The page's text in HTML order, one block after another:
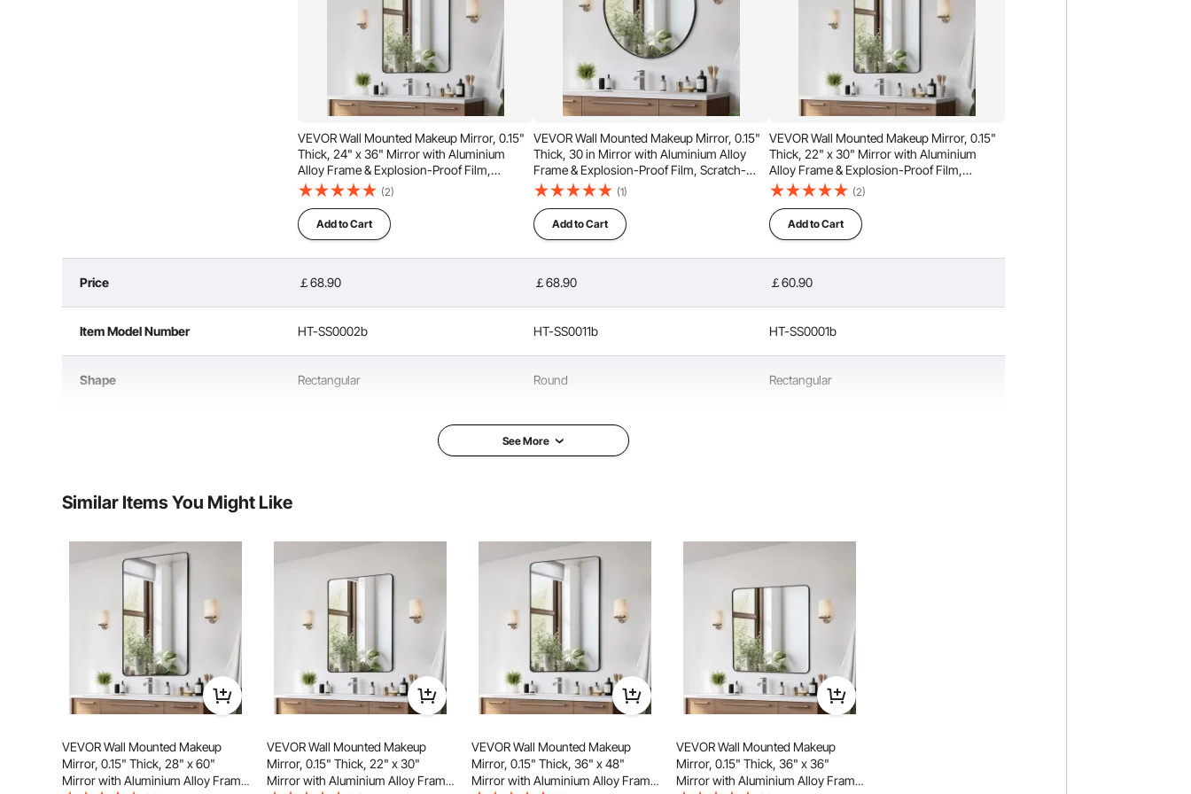
shine in wet spaces like bathrooms, offering long-lasting durability with a sleek, modern look.
VEVOR Wall Mounted Makeup Mirror, 0.15"
Thick, 24" x 36" Mirror with Aluminium
Alloy Frame & Explosion-Proof Film,
Scratch-Resistant Mirror with Z-Shaped
Bracket, Fit for Bathroom/Bedroom/Living
Room
(2)
Add to Cart
VEVOR Wall Mounted Makeup Mirror, 0.15"
Thick, 30 in Mirror with Aluminium Alloy
Frame & Explosion-Proof Film, Scratch-
Resistant Mirror with Z-Shaped Bracket, Fit
for Bathroom/Bedroom/Living Room
(1)
Add to Cart
VEVOR Wall Mounted Makeup Mirror, 0.15"
Thick, 22" x 30" Mirror with Aluminium
Alloy Frame & Explosion-Proof Film,
Scratch-Resistant Mirror with Z-Shaped
Bracket, Fit for Bathroom/Bedroom/Living
Room
(2)
Add to Cart
Price ￡68.90 ￡68.90 ￡60.90
Item Model Number HT-SS0002b HT-SS0011b HT-SS0001b
Shape Rectangular Round Rectangular
11.55 Ibs / 5.24 kg
See More
Similar Items You Might Like
VEVOR Wall Mounted Makeup
Mirror, 0.15" Thick, 28" x 60"
Mirror with Aluminium Alloy Frame
VEVOR Wall Mounted Makeup
Mirror, 0.15" Thick, 22" x 30"
Mirror with Aluminium Alloy Frame
VEVOR Wall Mounted Makeup
Mirror, 0.15" Thick, 36" x 48"
Mirror with Aluminium Alloy Frame
VEVOR Wall Mounted Makeup
Mirror, 0.15" Thick, 36" x 36"
Mirror with Aluminium Alloy Frame